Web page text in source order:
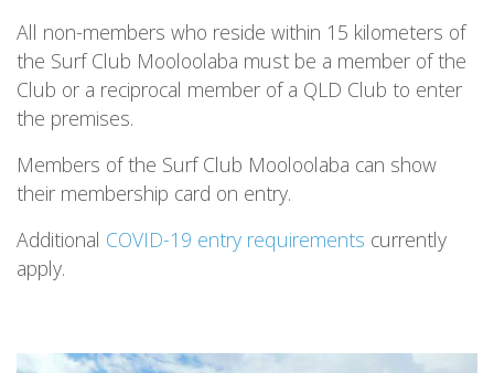
All non-members who reside within 15 kilometers of
the Surf Club Mooloolaba must be a member of the
Club or a reciprocal member of a QLD Club to enter
the premises.
Members of the Surf Club Mooloolaba can show
their membership card on entry.
Additional COVID-19 entry requirements currently
apply.